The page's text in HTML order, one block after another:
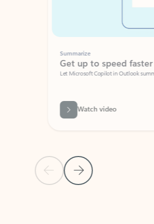
Previous SlideNext Slide
Summarize
Get up to speed faster ​
Let Microsoft Copilot in Outlook
Watch video